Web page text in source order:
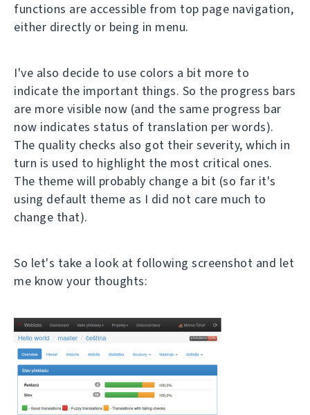
functions are accessible from top page navigation,
either directly or being in menu.
I've also decide to use colors a bit more to
indicate the important things. So the progress bars
are more visible now (and the same progress bar
now indicates status of translation per words).
The quality checks also got their severity, which in
turn is used to highlight the most critical ones.
The theme will probably change a bit (so far it's
using default theme as I did not care much to
change that).
So let's take a look at following screenshot and let
me know your thoughts: